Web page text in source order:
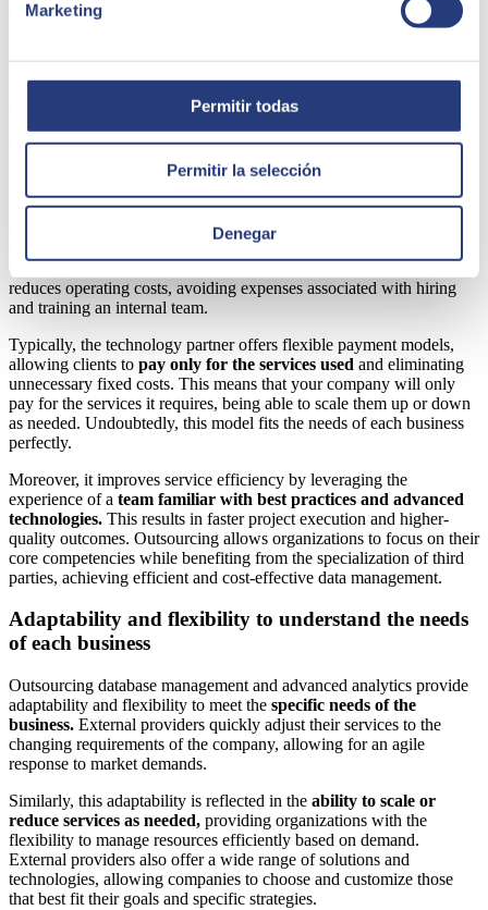
Marketing
Permitir todas
Permitir la selección
Denegar
approaches and cutting-edge solutions.
adopting best practices from expert consultants.These
professionals apply proven methods and introduce new strategies
and tools to help optimize internal processes. Therefore, outsourcing
company to face future challenges.
Outsourcing database management and advanced analytics
good relationship between the
cost and efficiency of the service.
reduces operating costs, avoiding expenses associated with hiring
and training an internal team.
Typically, the technology partner offers flexible payment models,
allowing clients to pay only for the services used and eliminating
unnecessary fixed costs. This means that your company will only
pay for the services it requires, being able to scale them up or down
as needed. Undoubtedly, this model fits the needs of each business
perfectly.
Moreover, it improves service efficiency by leveraging the
experience of a team familiar with best practices and advanced
technologies. This results in faster project execution and higher-
quality outcomes. Outsourcing allows organizations to focus on their
core competencies while benefiting from the specialization of third
parties, achieving efficient and cost-effective data management.
Adaptability and flexibility to understand the needs
of each business
Outsourcing database management and advanced analytics provide
adaptability and flexibility to meet the specific needs of the
business. External providers quickly adjust their services to the
changing requirements of the company, allowing for an agile
response to market demands.
Similarly, this adaptability is reflected in the ability to scale or
reduce services as needed, providing organizations with the
flexibility to manage resources efficiently based on demand.
External providers also offer a wide range of solutions and
technologies, allowing companies to choose and customize those
that best fit their goals and specific strategies.